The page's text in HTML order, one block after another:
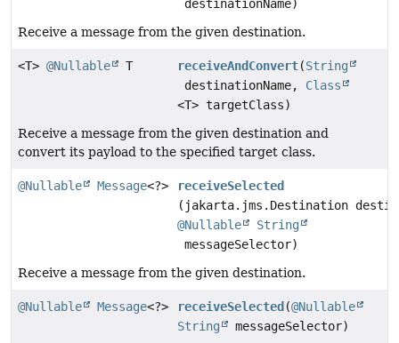
destinationName)
Receive a message from the given destination.
<T> @Nullable T receiveAndConvert(String
destinationName, Class
<T> targetClass)
Receive a message from the given destination and
convert its payload to the specified target class.
@Nullable Message<?>
receiveSelected
(jakarta.jms.Destination
@Nullable
String
messageSelector)
Receive a message from the given destination.
@Nullable Message<?> receiveSelected (@Nullable
String
messageSelector)